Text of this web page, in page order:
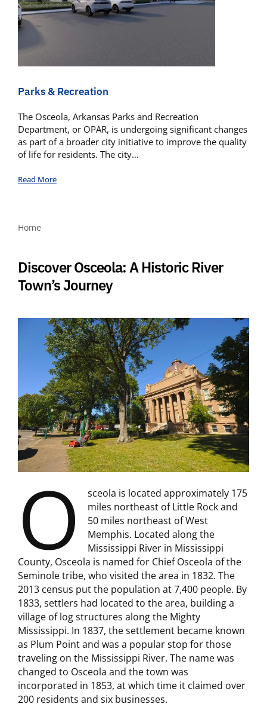
Parks & Recreation
The Osceola, Arkansas Parks and Recreation
Department, or OPAR, is undergoing significant changes
as part of a broader city initiative to improve the quality
of life for residents. The city…
Read More
Home
Discover Osceola: A Historic River
Town’s Journey
O
sceola is located approximately 175
miles northeast of Little Rock and
50 miles northeast of West
Memphis. Located along the
Mississippi River in Mississippi
County, Osceola is named for Chief Osceola of the
Seminole tribe, who visited the area in 1832. The
2013 census put the population at 7,400 people. By
1833, settlers had located to the area, building a
village of log structures along the Mighty
Mississippi. In 1837, the settlement became known
as Plum Point and was a popular stop for those
traveling on the Mississippi River. The name was
changed to Osceola and the town was
incorporated in 1853, at which time it claimed over
200 residents and six businesses.